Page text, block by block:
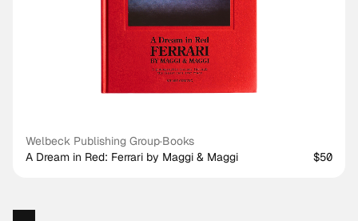
Welbeck Publishing Group·Books
A Dream in Red: Ferrari by Maggi & Maggi
$50